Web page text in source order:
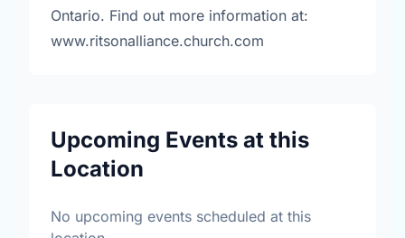
Ontario. Find out more information at:
www.ritsonalliance.church.com
Upcoming Events at this
Location
No upcoming events scheduled at this